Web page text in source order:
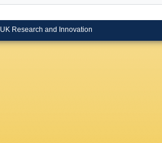
UK Research and Innovation